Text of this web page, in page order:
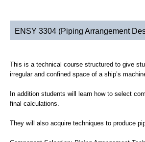
ENSY 3304 (Piping Arrangement
This is a technical course structured to give
irregular and confined space of a ship’s
In addition students will learn how to select
final calculations.
They will also acquire techniques to produce